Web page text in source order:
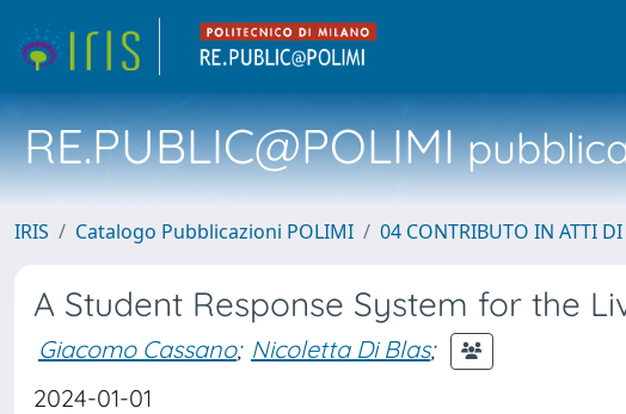
RE.PUBLIC@POLIMI
IRIS Catalogo Pubblicazioni POLIMI 04 CONTRIBUTO IN ATTI
A Student Response System for the
Giacomo Cassano; Nicoletta Di Blas;
2024-01-01